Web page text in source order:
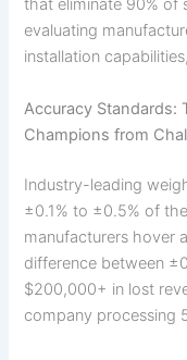
that eliminate 90% of
evaluating
installation
Accuracy Standards:
Champions from
Industry-leading
±0.1% to ±0.5% of
manufacturers hover
difference between
$200,000+ in lost
company processing